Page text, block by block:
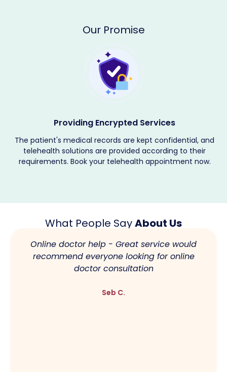
Our Promise
Providing Encrypted Services
The patient's medical records are kept confidential, and
telehealth solutions are provided according to their
requirements. Book your telehealth appointment now.
What People SayAbout Us
Online doctor help - Great service would
recommend everyone looking for online
doctor consultation
Seb C.